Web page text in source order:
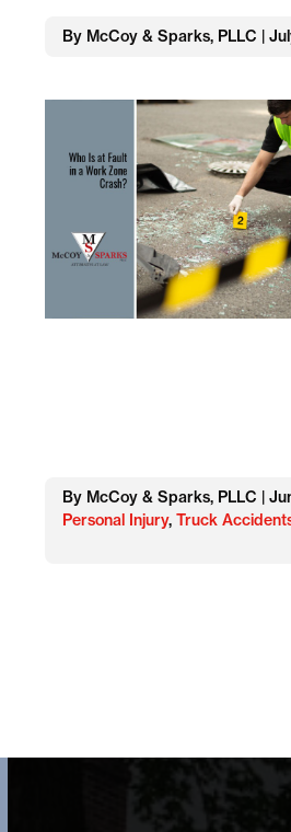
By McCoy & Sparks, PLLC |
By McCoy & Sparks, PLLC |
Personal Injury, Truck